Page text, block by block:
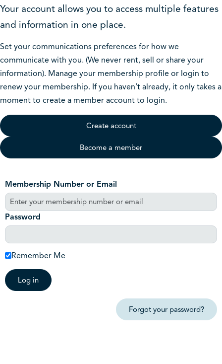
Your account allows you to access multiple features
and information in one place.
Set your communications preferences for how we
communicate with you. (We never rent, sell or share your
information). Manage your membership profile or login to
renew your membership. If you haven’t already, it only takes a
moment to create a member account to login.
Create account
Become a member
Membership Number or Email
Password
Remember Me
Log in
Forgot your password?